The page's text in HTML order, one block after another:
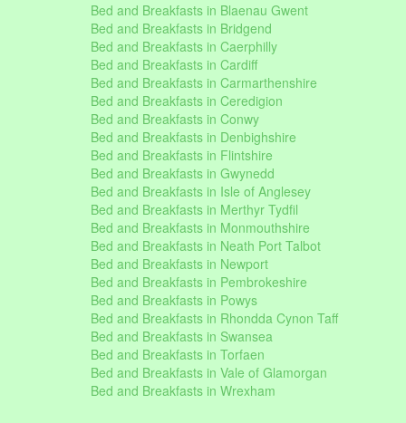
Bed and Breakfasts in Blaenau Gwent
Bed and Breakfasts in Bridgend
Bed and Breakfasts in Caerphilly
Bed and Breakfasts in Cardiff
Bed and Breakfasts in Carmarthenshire
Bed and Breakfasts in Ceredigion
Bed and Breakfasts in Conwy
Bed and Breakfasts in Denbighshire
Bed and Breakfasts in Flintshire
Bed and Breakfasts in Gwynedd
Bed and Breakfasts in Isle of Anglesey
Bed and Breakfasts in Merthyr Tydfil
Bed and Breakfasts in Monmouthshire
Bed and Breakfasts in Neath Port Talbot
Bed and Breakfasts in Newport
Bed and Breakfasts in Pembrokeshire
Bed and Breakfasts in Powys
Bed and Breakfasts in Rhondda Cynon Taff
Bed and Breakfasts in Swansea
Bed and Breakfasts in Torfaen
Bed and Breakfasts in Vale of Glamorgan
Bed and Breakfasts in Wrexham